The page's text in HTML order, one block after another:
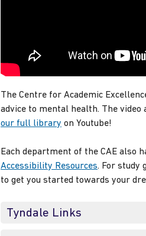
The Centre for Academic
advice to mental health. The
our full library on Youtube!
Each department of the CAE also
Accessibility Resources. For study
to get you started towards your
Tyndale Links